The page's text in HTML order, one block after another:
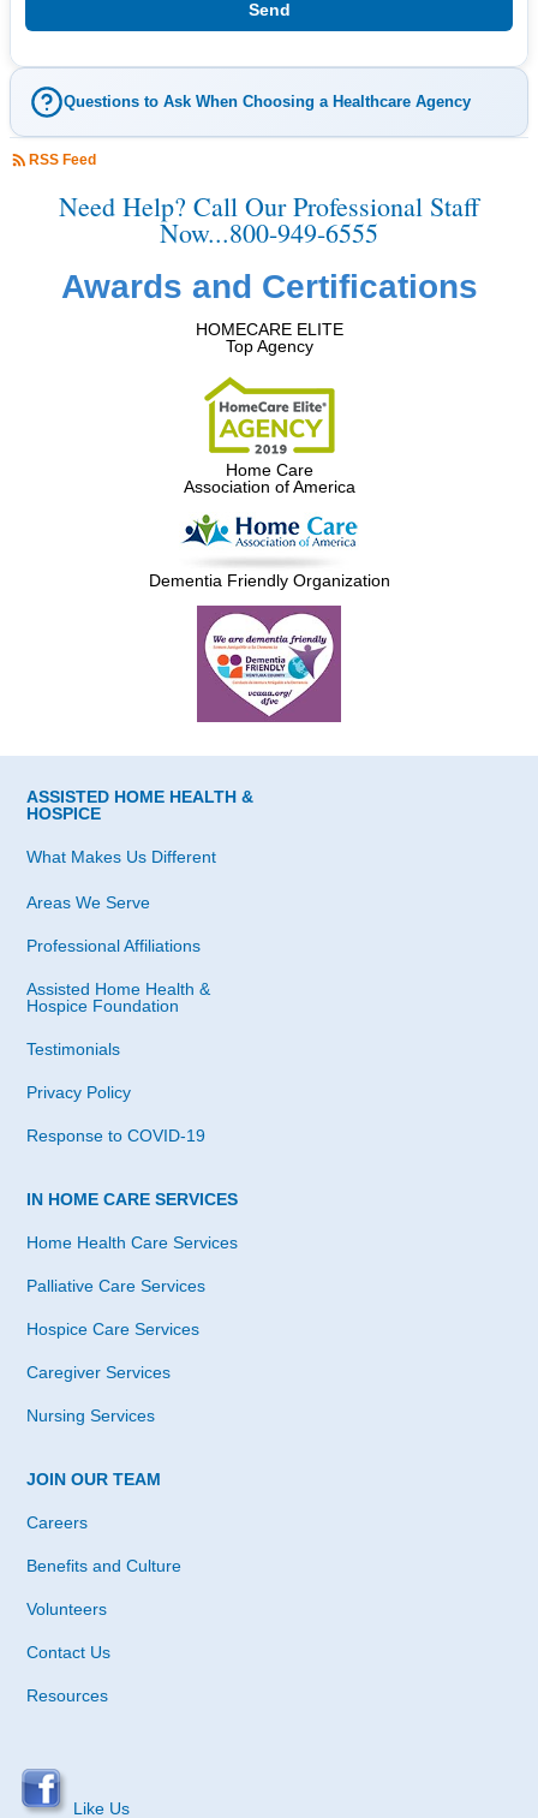
Questions to Ask When Choosing a Healthcare Agency
RSS Feed
Need Help? Call Our Professional Staff
Now...800-949-6555
Awards and Certifications
HOMECARE ELITE
Top Agency
Home Care
Association of America
Dementia Friendly Organization
ASSISTED HOME HEALTH &
HOSPICE
What Makes Us Different
Areas We Serve
Professional Affiliations
Assisted Home Health &
Hospice Foundation
Testimonials
Privacy Policy
Response to COVID-19
IN HOME CARE SERVICES
Home Health Care Services
Palliative Care Services
Hospice Care Services
Caregiver Services
Nursing Services
JOIN OUR TEAM
Careers
Benefits and Culture
Volunteers
Contact Us
Resources
Like Us